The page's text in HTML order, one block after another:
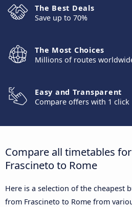
The Best Deals
Save up to 70%
The Most Choices
Millions of routes
Easy and Transparent
Compare offers with 1 click
Compare all timetables
Frascineto to Rome
Here is a selection of the cheapest
from Frascineto to Rome from